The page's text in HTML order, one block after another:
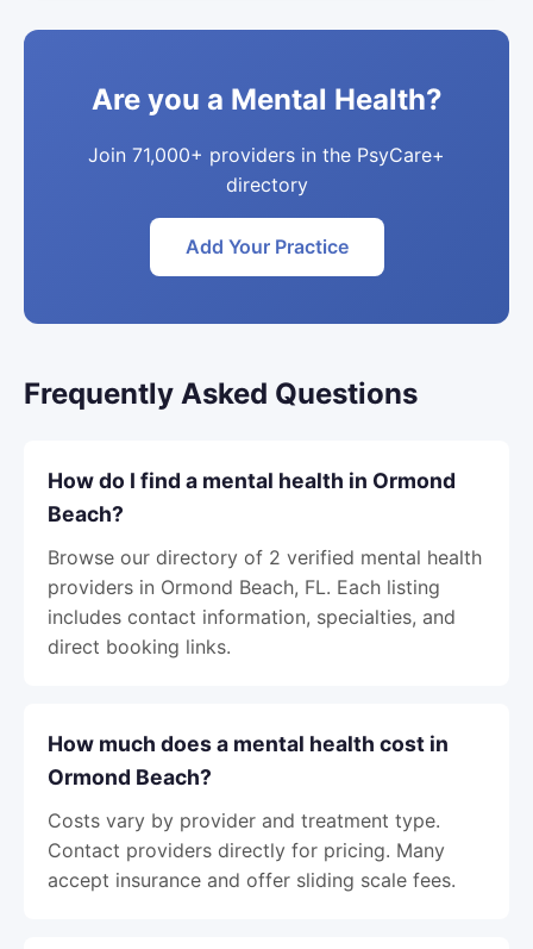
Are you a Mental Health?
Join 71,000+ providers in the PsyCare+
directory
Add Your Practice
Frequently Asked Questions
How do I find a mental health in Ormond
Beach?
Browse our directory of 2 verified mental health
providers in Ormond Beach, FL. Each listing
includes contact information, specialties, and
direct booking links.
How much does a mental health cost in
Ormond Beach?
Costs vary by provider and treatment type.
Contact providers directly for pricing. Many
accept insurance and offer sliding scale fees.